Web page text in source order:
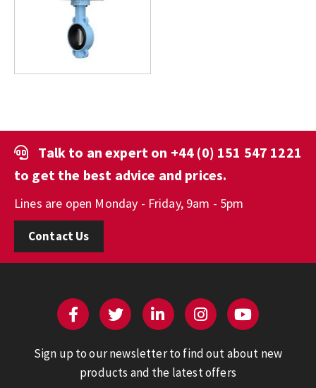
Talk to an expert on +44 (0) 151 547 1221
to get the best advice and prices.
Lines are open Monday - Friday, 9am - 5pm
Contact Us
Sign up to our newsletter to find out about new
products and the latest offers